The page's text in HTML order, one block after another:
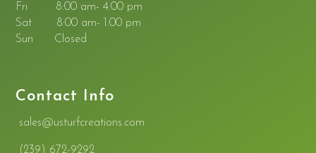
Fri 8:00 am- 4:00 pm
Sat 8:00 am- 1:00 pm
Sun Closed
Contact Info
sales@usturfcreations.com
(239) 672-9292